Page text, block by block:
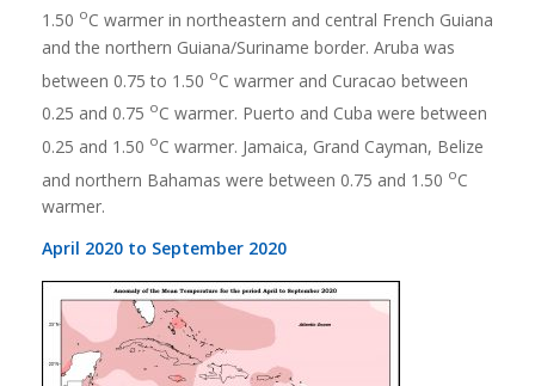
1.50 oC warmer in northeastern and central French Guiana
and the northern Guiana/Suriname border. Aruba was
between 0.75 to 1.50 oC warmer and Curacao between
0.25 and 0.75 oC warmer. Puerto and Cuba were between
0.25 and 1.50 oC warmer. Jamaica, Grand Cayman, Belize
and northern Bahamas were between 0.75 and 1.50 oC
warmer.
April 2020 to September 2020